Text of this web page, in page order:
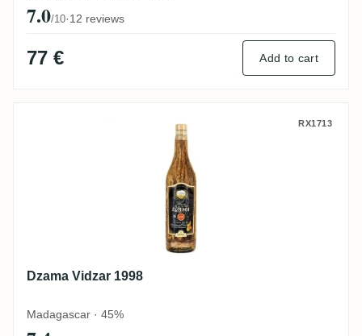
7.0/10·12 reviews
77 € Add to cart
Dzama Vidzar 1998 RX1713
Dzama Vidzar 1998
Madagascar · 45%